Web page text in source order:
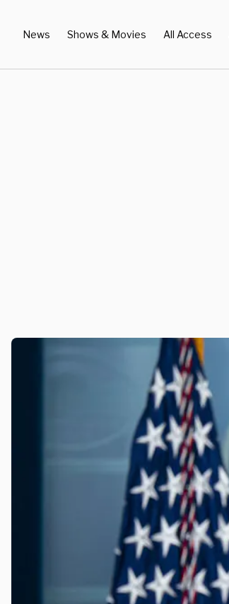
News Shows & Movies All Access